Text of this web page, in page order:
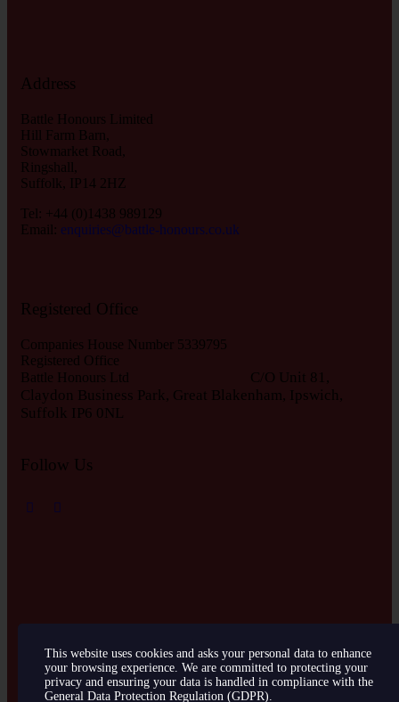
Address
Battle Honours Limited
Hill Farm Barn,
Stowmarket Road,
Ringshall,
Suffolk, IP14 2HZ
Tel: +44 (0)1438 989129
Email: enquiries@battle-honours.co.uk
Registered Office
Companies House Number 5339795
Registered Office
Battle Honours Ltd C/O Unit 81,
Claydon Business Park, Great Blakenham, Ipswich,
Suffolk IP6 0NL
Follow Us
Battle Honours © 2026. All Rights Reserved. Created byEA
Website Design Services
This website uses cookies and asks your personal data to enhance
your browsing experience. We are committed to protecting your
privacy and ensuring your data is handled in compliance with the
General Data Protection Regulation (GDPR).